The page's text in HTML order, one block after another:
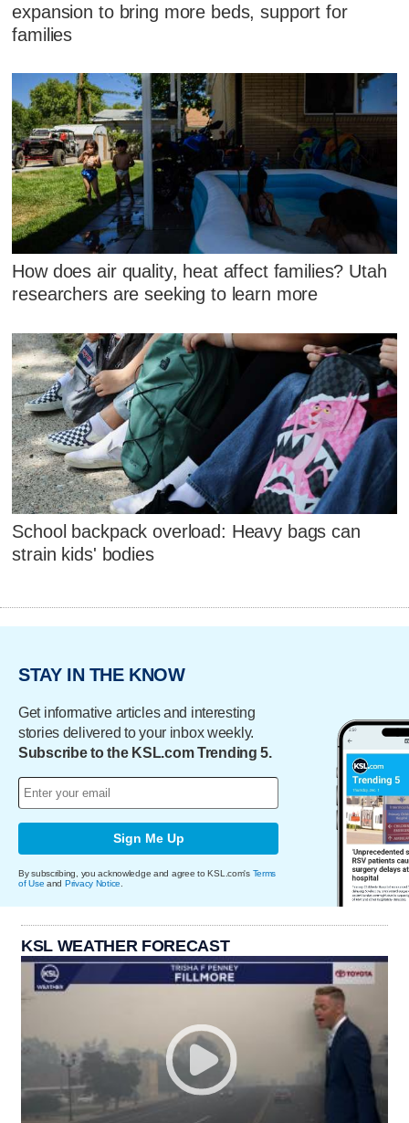
expansion to bring more beds, support for
families
How does air quality, heat affect families? Utah
researchers are seeking to learn more
School backpack overload: Heavy bags can
strain kids' bodies
STAY IN THE KNOW
Get informative articles and interesting
stories delivered to your inbox weekly.
Subscribe to the KSL.com Trending 5.
Sign Me Up
By subscribing, you acknowledge and agree to KSL.com's Terms
of Use and Privacy Notice
KSL WEATHER FORECAST